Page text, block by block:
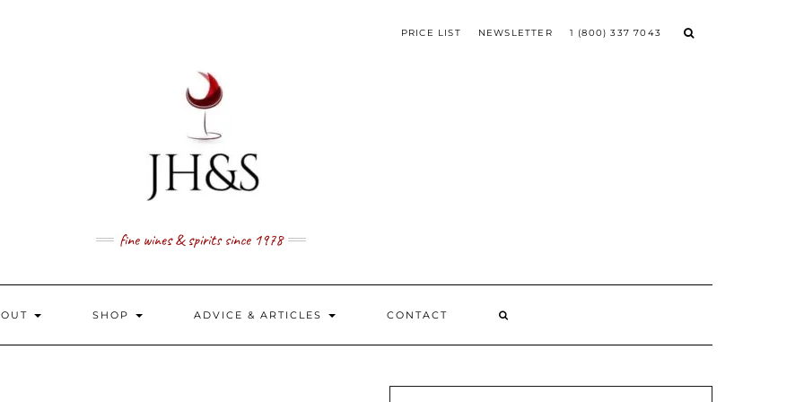
PRICE LIST NEWSLETTER 1 (800) 337 7043
fine wines & spirits since 1978
SHOP ADVICE & ARTICLES CONTACT